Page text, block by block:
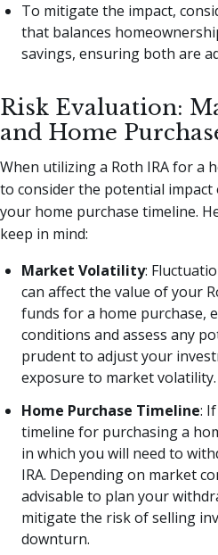
To mitigate the impact,
that balances
savings, ensuring both are
Risk Evaluation:
and Home
When utilizing a Roth IRA for a
to consider the potential
your home purchase timeline.
keep in mind:
Market Volatility:
can affect the value of your
funds for a home purchase,
conditions and assess any
prudent to adjust your
exposure to market volatility.
Home Purchase Timeline:
timeline for purchasing a
in which you will need to
IRA. Depending on market
advisable to plan your
mitigate the risk of selling
downturn.